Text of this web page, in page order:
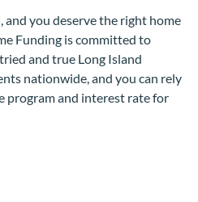
and you deserve the right home
Funding is committed to
and true Long Island
nationwide, and you can rely
program and interest rate for